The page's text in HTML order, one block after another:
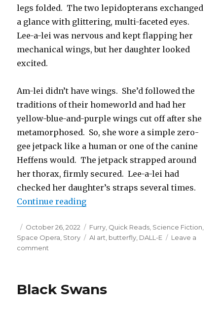
legs folded. The two lepidopterans exchanged
a glance with glittering, multi-faceted eyes.
Lee-a-lei was nervous and kept flapping her
mechanical wings, but her daughter looked
excited.
Am-lei didn’t have wings. She’d followed the
traditions of their homeworld and had her
yellow-blue-and-purple wings cut off after she
metamorphosed. So, she wore a simple zero-
gee jetpack like a human or one of the canine
Heffens would. The jetpack strapped around
her thorax, firmly secured. Lee-a-lei had
checked her daughter’s straps several times.
Continue reading“Jetpack and Cyborg Wings”
Posted
on
October 26, 2022 Categories
Furry, Quick Reads, Science Fiction,
Space Opera, Story Tags
AI art, butterfly, DALL-E
Leave a
comment
Wings
Black Swans